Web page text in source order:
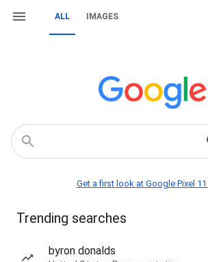
ALL IMAGES
Get a first look at Google Pixel 11
Trending searches
byron donalds